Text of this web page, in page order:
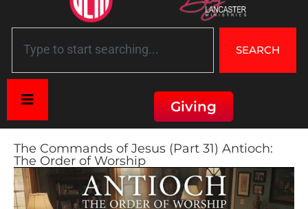
SEARCH
Giving
The Commands of Jesus (Part 31) Antioch:
The Order of Worship